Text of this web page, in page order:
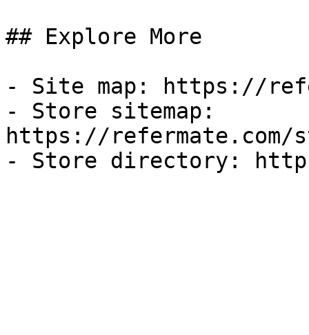
## Explore More
- Site map: https://
- Store sitemap:
https://refermate.com/
- Store directory: